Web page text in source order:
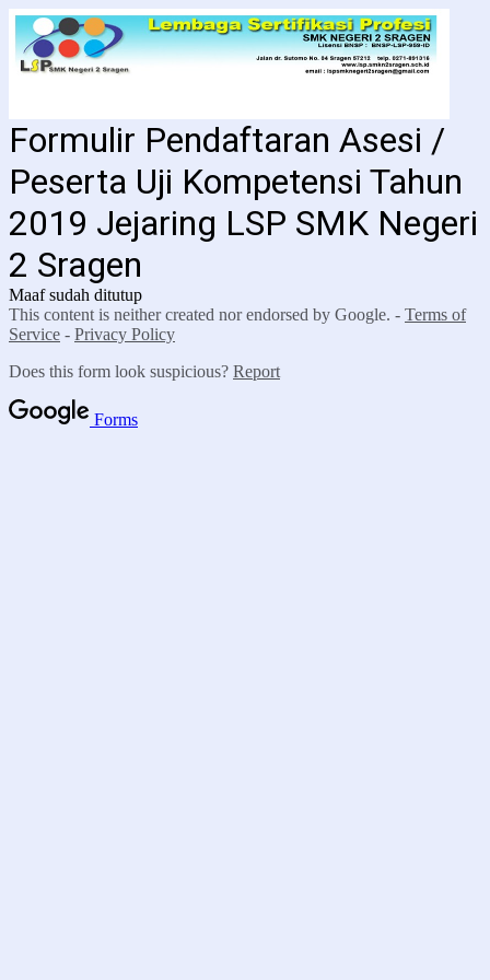
Formulir Pendaftaran Asesi /
Peserta Uji Kompetensi Tahun
2019 Jejaring LSP SMK Negeri
2 Sragen
Maaf sudah ditutup
This content is neither created nor endorsed by Google. - Terms of
Service - Privacy Policy
Does this form look suspicious? Report
Forms